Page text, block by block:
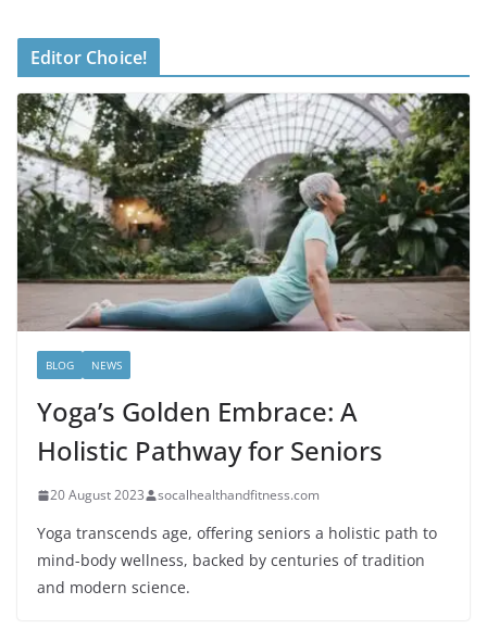
Editor Choice!
BLOG NEWS
Yoga’s Golden Embrace: A
Holistic Pathway for Seniors
20 August 2023 socalhealthandfitness.com
Yoga transcends age, offering seniors a holistic path to
mind-body wellness, backed by centuries of tradition
and modern science.